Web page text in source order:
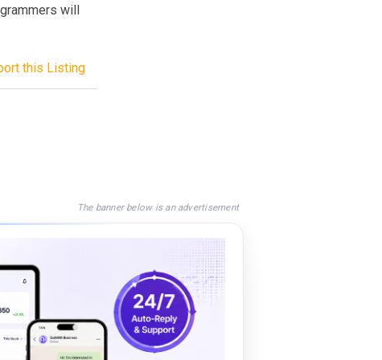
will
this Listing
The banner below is an advertisement